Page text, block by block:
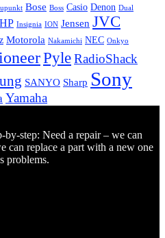
Bose Boss Casio Denon Dual
HP Insignia ION Jensen JVC
Motorola Nakamichi NEC Onkyo
PyleRadioShack
SANYO Sharp Sony
Yamaha
step: Need a repair – we can
can replace a part with a new one
problems.